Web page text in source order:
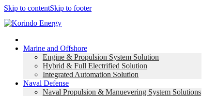
Skip to contentSkip to footer
Marine and Offshore
Engine & Propulsion System Solution
Hybrid & Full Electrified Solution
Integrated Automation Solution
Naval Defense
Naval Propulsion & Manuevering System Solutions